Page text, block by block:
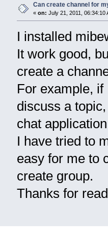
Can create channel for
« on: July 21, 2011, 06:34:10
I installed
It work good,
create a
For example,
discuss a
chat
I have tried to
easy for me to
create group.
Thanks for